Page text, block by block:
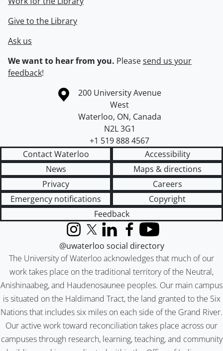
Give to the Library
Ask us
We want to hear from you. Pleasesend us your
feedback!
Information about the University of Waterloo
Campus map
200 University Avenue
West
Waterloo, ON, Canada
N2L 3G1
+1 519 888 4567
Contact Waterloo
Accessibility
News
Maps & directions
Privacy
Careers
Emergency notifications
Copyright
Feedback
The University of Waterloo acknowledges that much of our
work takes place on the traditional territory of the Neutral,
Anishinaabeg, and Haudenosaunee peoples. Our main campus
is situated on the Haldimand Tract, the land granted to the Six
Nations that includes six miles on each side of the Grand River.
Our active work toward reconciliation takes place across our
campuses through research, learning, teaching, and community
InstagramX (formerly Twitter)
LinkedInFacebook
YouTube
@uwaterloo social directory